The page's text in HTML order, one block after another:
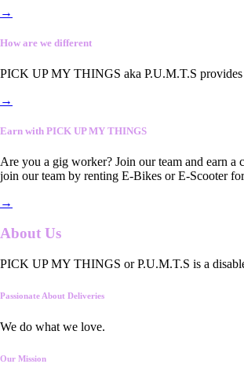
→
How are we different
PICK UP MY THINGS aka P.U.M.T.S provides
→
Earn with PICK UP MY THINGS
Are you a gig worker? Join our team and earn
join our team by renting E-Bikes or E-Scooter
→
About Us
PICK UP MY THINGS or P.U.M.T.S is a
Passionate About Deliveries
We do what we love.
Our Mission